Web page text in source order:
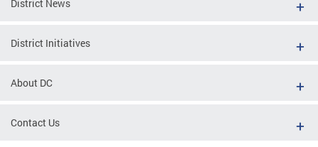
District News
District Initiatives
About DC
Contact Us